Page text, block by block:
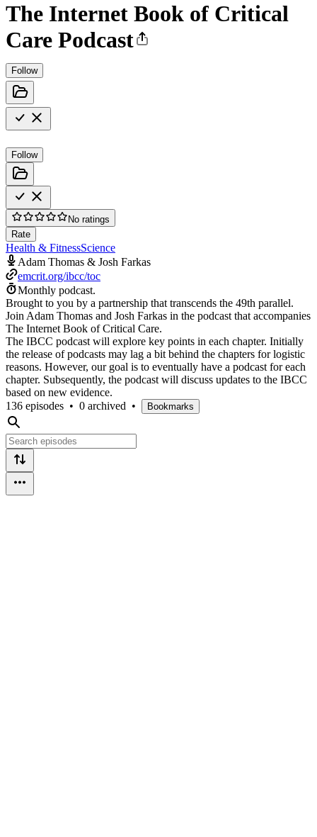
The Internet Book of Critical
Care Podcast
Follow
Follow
No ratings
Rate
Health & FitnessScience
Adam Thomas & Josh Farkas
emcrit.org/ibcc/toc
Monthly podcast.
Brought to you by a partnership that transcends the 49th parallel.
Join Adam Thomas and Josh Farkas in the podcast that accompanies
The Internet Book of Critical Care.
The IBCC podcast will explore key points in each chapter. Initially
the release of podcasts may lag a bit behind the chapters for logistic
reasons. However, our goal is to eventually have a podcast for each
chapter. Subsequently, the podcast will discuss updates to the IBCC
based on new evidence.
136 episodes • 0 archived • Bookmarks